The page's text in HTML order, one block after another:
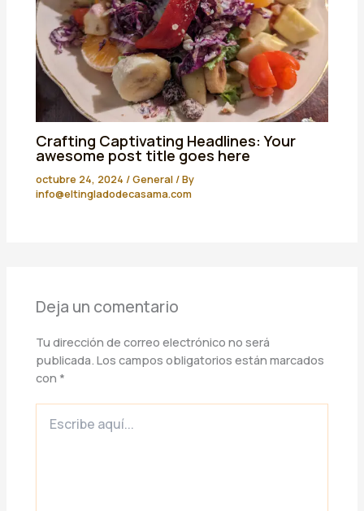
Crafting Captivating Headlines: Your
awesome post title goes here
octubre 24, 2024/General/ By
info@eltingladodecasama.com
Deja un comentario
Tu dirección de correo electrónico no será
publicada. Los campos obligatorios están marcados
con *
aquí...